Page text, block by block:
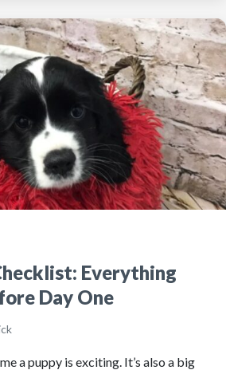
Everything
Day One
a puppy is exciting. It’s also a big